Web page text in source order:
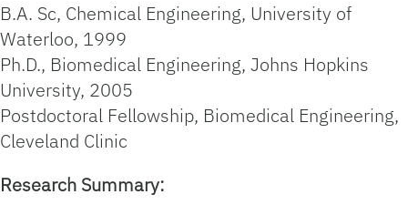
B.A. Sc, Chemical Engineering, University of
Waterloo, 1999
Ph.D., Biomedical Engineering, Johns Hopkins
University, 2005
Postdoctoral Fellowship, Biomedical Engineering,
Cleveland Clinic
Research Summary: